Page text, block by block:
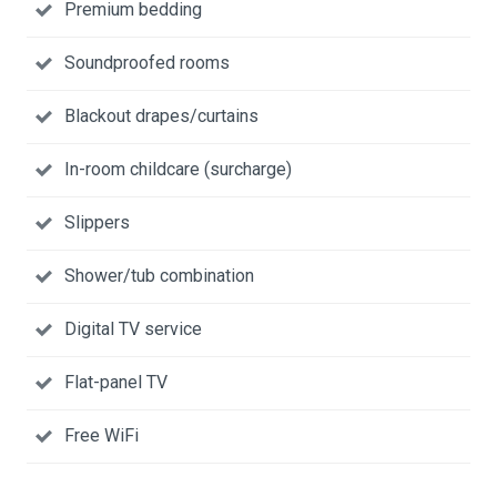
Premium bedding
Soundproofed rooms
Blackout drapes/curtains
In-room childcare (surcharge)
Slippers
Shower/tub combination
Digital TV service
Flat-panel TV
Free WiFi